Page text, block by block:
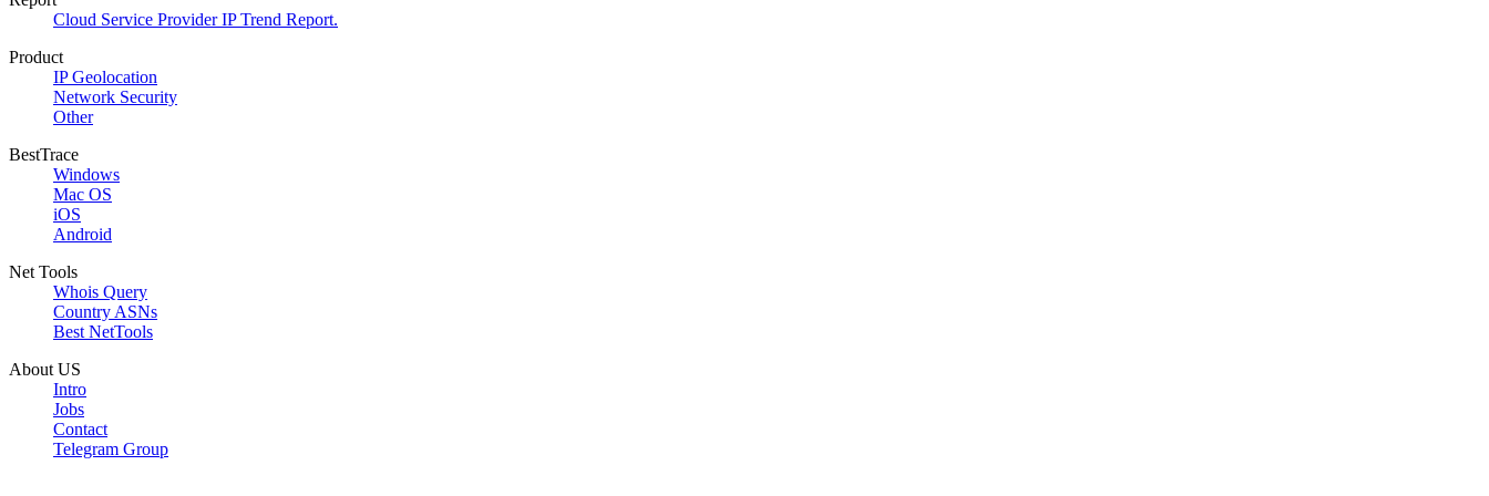
Cloud Service Provider IP Trend Report.
Product
IP Geolocation
Network Security
Other
BestTrace
Windows
Mac OS
iOS
Android
Net Tools
Whois Query
Country ASNs
Best NetTools
About US
Intro
Jobs
Contact
Telegram Group